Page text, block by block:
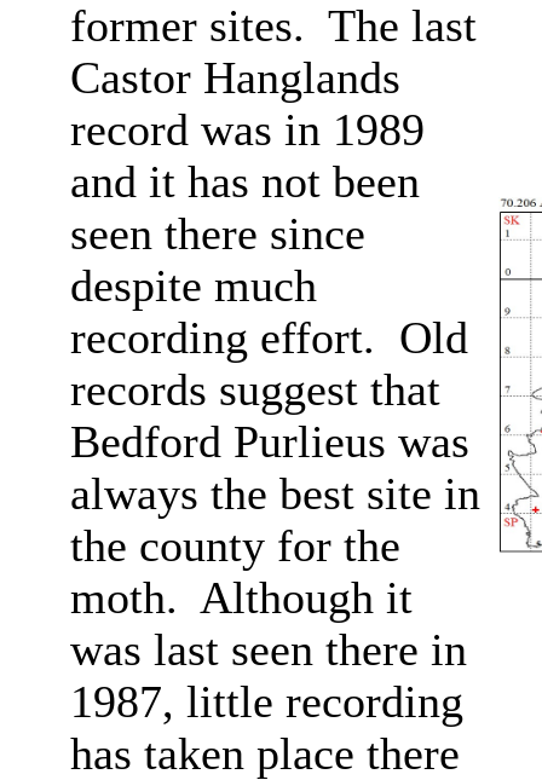
former sites. The last
Castor Hanglands
record was in 1989
and it has not been
seen there since
despite much
recording effort. Old
records suggest that
Bedford Purlieus was
always the best site in
the county for the
moth. Although it
was last seen there in
1987, little recording
has taken place there